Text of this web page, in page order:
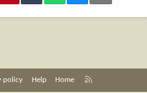
policy Help Home
S